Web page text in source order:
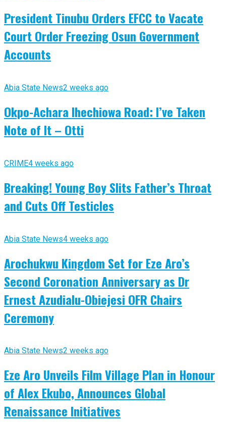
President Tinubu Orders EFCC to Vacate
Court Order Freezing Osun Government
Accounts
Abia State News2 weeks ago
Okpo-Achara Ihechiowa Road: I’ve Taken
Note of It – Otti
CRIME4 weeks ago
Breaking! Young Boy Slits Father’s Throat
and Cuts Off Testicles
Abia State News4 weeks ago
Arochukwu Kingdom Set for Eze Aro’s
Second Coronation Anniversary as Dr
Ernest Azudialu-Obiejesi OFR Chairs
Ceremony
Abia State News2 weeks ago
Eze Aro Unveils Film Village Plan in Honour
of Alex Ekubo, Announces Global
Renaissance Initiatives